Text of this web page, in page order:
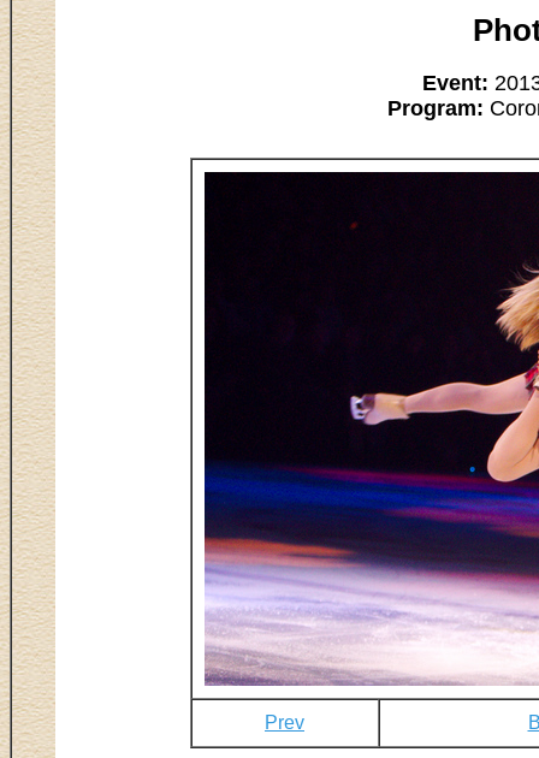
Event:
Program:
Prev